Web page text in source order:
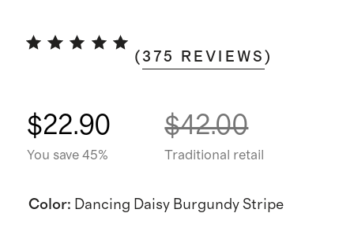
(375 REVIEWS )
$22.90
You save 45%
$42.00
Traditional retail
Color: Dancing Daisy Burgundy Stripe